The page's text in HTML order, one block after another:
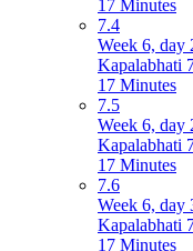
17 Minutes
7.4
Week 6, day
Kapalabhati
17 Minutes
7.5
Week 6, day
Kapalabhati
17 Minutes
7.6
Week 6, day
Kapalabhati
17 Minutes